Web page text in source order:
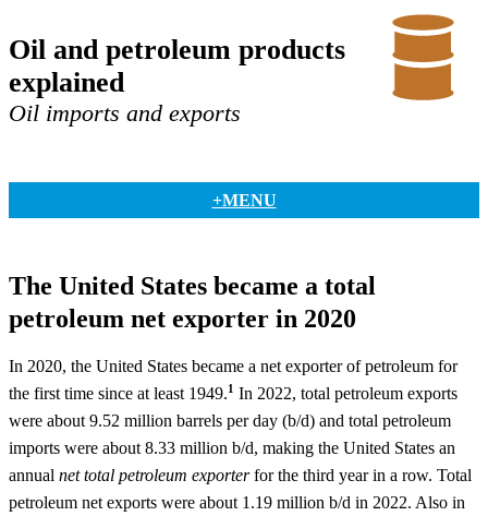
Oil and petroleum products
explained
Oil imports and exports
+MENU
The United States became a total
petroleum net exporter in 2020
In 2020, the United States became a net exporter of petroleum for
the first time since at least 1949.1 In 2022, total petroleum exports
were about 9.52 million barrels per day (b/d) and total petroleum
imports were about 8.33 million b/d, making the United States an
annual net total petroleum exporterfor the third year in a row. Total
petroleum net exports were about 1.19 million b/d in 2022. Also in